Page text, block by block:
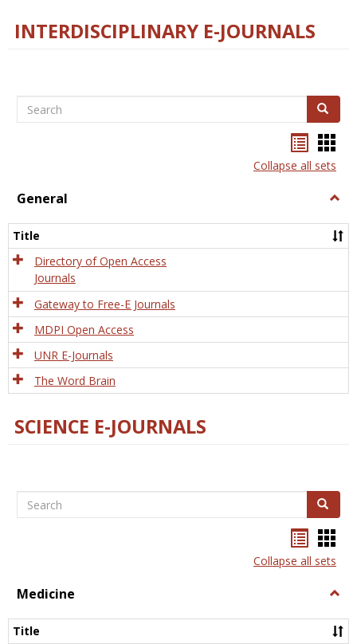
INTERDISCIPLINARY E-JOURNALS
Search Search
listcard
view
Collapse all sets
General
Title
Directory of Open Access
Journals
Gateway to Free-E Journals
MDPI Open Access
UNR E-Journals
The Word Brain
SCIENCE E-JOURNALS
Search Search
listcard
view
Collapse all sets
Medicine
Title